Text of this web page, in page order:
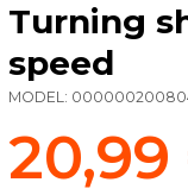
Turning
speed
MODEL: